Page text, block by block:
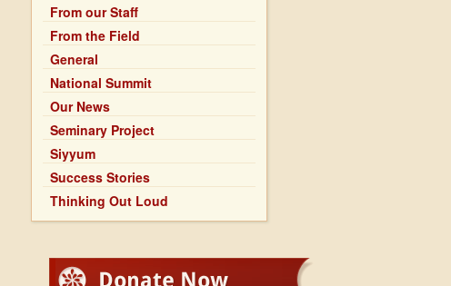
From our Staff
From the Field
General
National Summit
Our News
Seminary Project
Siyyum
Success Stories
Thinking Out Loud